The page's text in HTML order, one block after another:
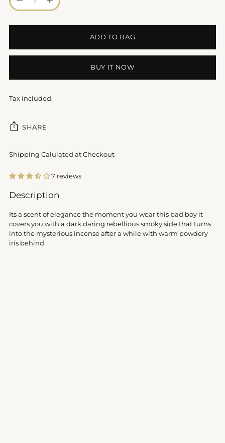
ADD TO BAG
BUY IT NOW
Tax included.
SHARE
Shipping Calulated at Checkout
7 reviews
Adding
to
your
cart
Description
Its a scent of elegance the moment you wear this bad boy it
covers you with a dark daring rebellious smoky side that turns
into the mysterious incense after a while with warm powdery
iris behind